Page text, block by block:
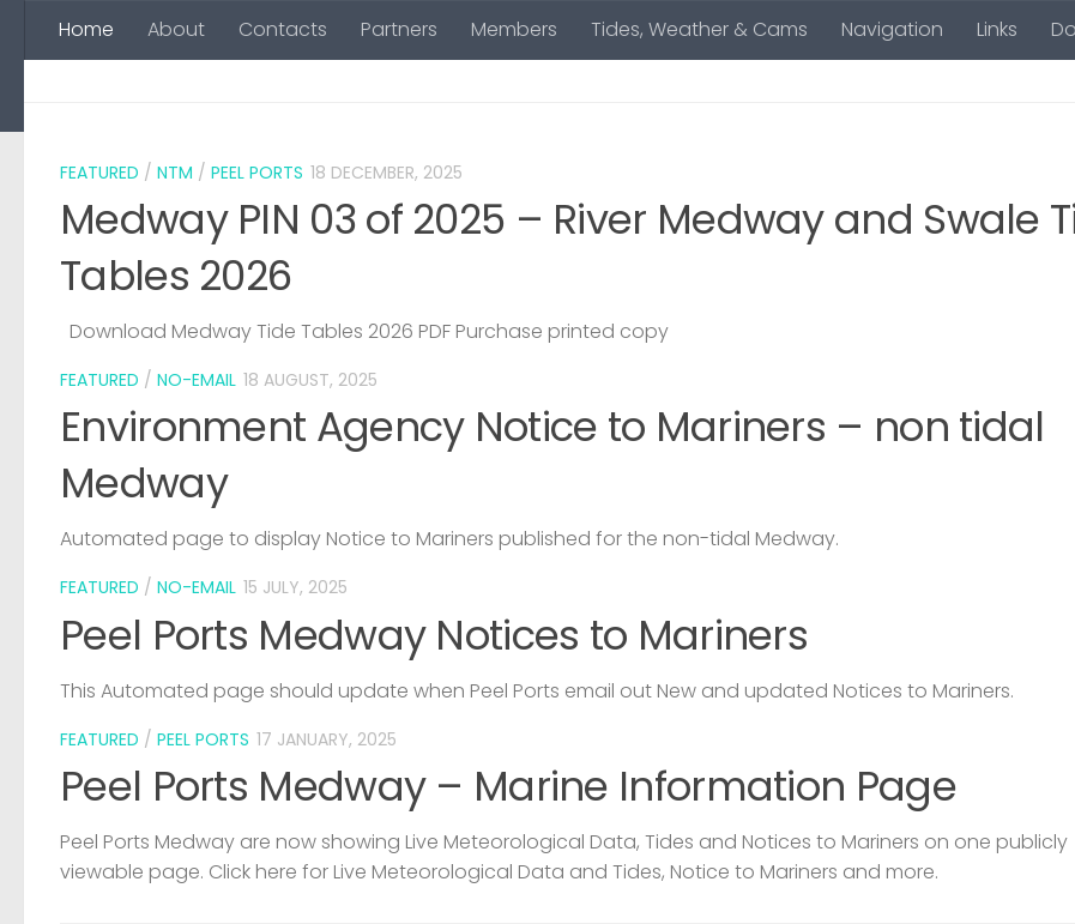
Skip to content
Home About Contacts Partners Members Tides, Weather & Cams Navigation Links
FEATURED / NTM / PEEL PORTS 18 DECEMBER, 2025
Medway PIN 03 of 2025 – River Medway and Swale
Tables 2026
Download Medway Tide Tables 2026 PDF Purchase printed copy
FEATURED / NO-EMAIL 18 AUGUST, 2025
Environment Agency Notice to Mariners – non tidal
Medway
Automated page to display Notice to Mariners published for the non-tidal Medway.
FEATURED / NO-EMAIL 15 JULY, 2025
Peel Ports Medway Notices to Mariners
This Automated page should update when Peel Ports email out New and updated Notices to Mariners.
FEATURED / PEEL PORTS 17 JANUARY, 2025
Peel Ports Medway – Marine Information Page
Peel Ports Medway are now showing Live Meteorological Data, Tides and Notices to Mariners on one publicly
viewable page. Click here for Live Meteorological Data and Tides, Notice to Mariners and more.